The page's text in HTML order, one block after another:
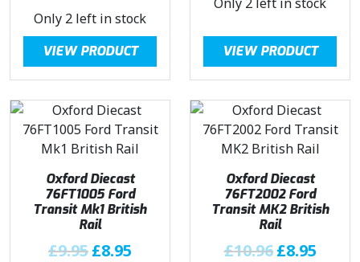
8
.
4
5
.
4
5
.
£
8
.
4
5
.
.
4
5
.
i
g
i
n
a
l
p
r
i
c
e
w
a
r
r
e
n
t
p
r
i
c
e
i
Only 2 left in stock
VIEW PRODUCT VIEW PRODUCT
Oxford Diecast
76FT1005 Ford
Transit Mk1 British
Rail
£9.95 O
£8.95
Oxford Diecast
76FT2002 Ford
Transit MK2 British
Rail
£10.96 O
£8.95C